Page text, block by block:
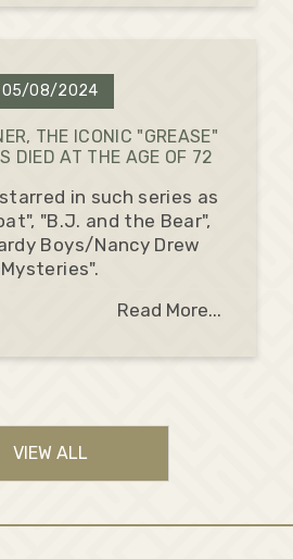
05/08/2024
THE ICONIC "GREASE"
DIED AT THE AGE OF 72
in such series as
"B.J. and the Bear",
Boys/Nancy Drew
Mysteries".
Read More...
VIEW ALL